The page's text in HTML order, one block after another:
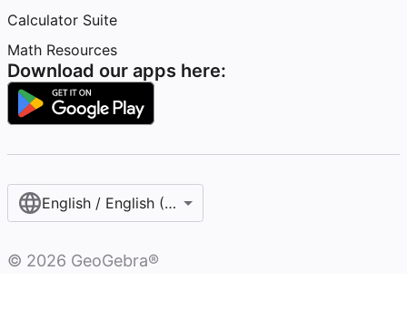
Calculator Suite
Math Resources
Download our apps here:
English / English (United States)
© 2026 GeoGebra®